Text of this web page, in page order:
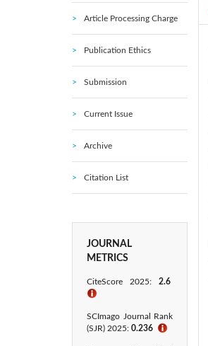
Article Processing Charge
Publication Ethics
Submission
Current Issue
Archive
Citation List
JOURNAL
METRICS
CiteScore 2025: 2.6
ℹ
SCImago Journal Rank
(SJR) 2025: 0.236 ℹ